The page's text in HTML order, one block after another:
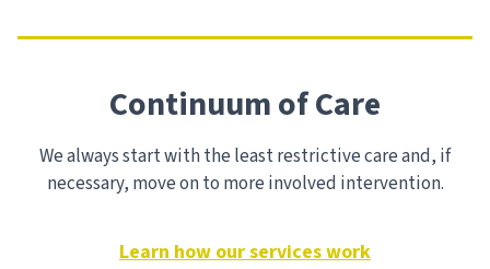
Continuum of Care
We always start with the least restrictive care and, if
necessary, move on to more involved intervention.
Learn how our services work